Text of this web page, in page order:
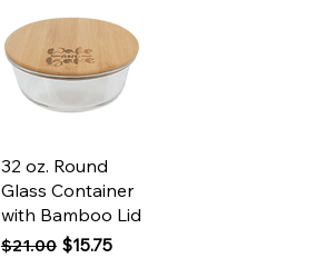
Quick View
32 oz. Round
Glass Container
with Bamboo Lid
Regular Price
$21.00 Sale Price
$15.75